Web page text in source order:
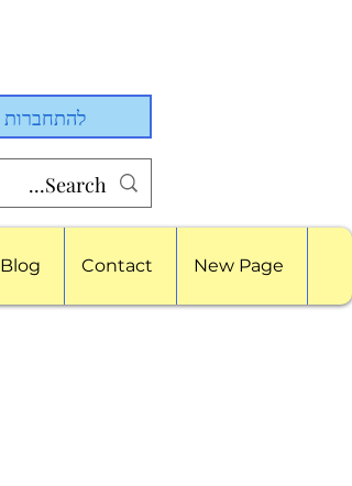
להתחברות
Blog Contact New Page